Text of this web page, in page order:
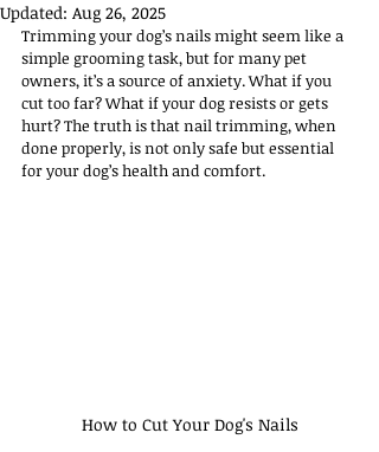
Updated: Aug 26, 2025
Trimming your dog’s nails might seem like a
simple grooming task, but for many pet
owners, it’s a source of anxiety. What if you
cut too far? What if your dog resists or gets
hurt? The truth is that nail trimming, when
done properly, is not only safe but essential
for your dog’s health and comfort.
How to Cut Your Dog's Nails